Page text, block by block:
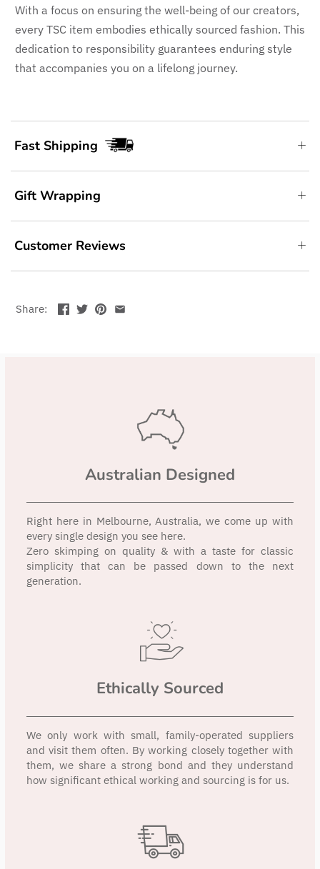
With a focus on ensuring the well-being of our creators,
every TSC item embodies ethically sourced fashion. This
dedication to responsibility guarantees enduring style
that accompanies you on a lifelong journey.
Fast Shipping
Gift Wrapping
Customer Reviews
Share:
Australian Designed
Right here in Melbourne, Australia, we come up with
every single design you see here.
Zero skimping on quality & with a taste for classic
simplicity that can be passed down to the next
generation.
Ethically Sourced
We only work with small, family-operated suppliers
and visit them often. By working closely together with
them, we share a strong bond and they understand
how significant ethical working and sourcing is for us.